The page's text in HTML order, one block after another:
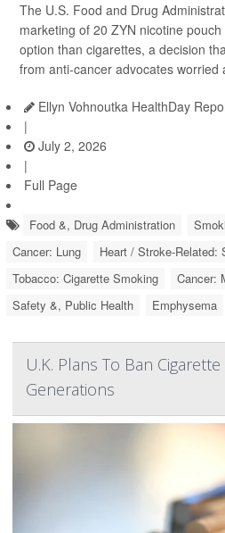
The U.S. Food and Drug
marketing of 20 ZYN nicotine
option than cigarettes, a decision
from anti-cancer advocates worried
Ellyn Vohnoutka HealthDay
|
July 2, 2026
|
Full Page
Food &, Drug Administration
Cancer: Lung
Heart / Stroke-Related:
Tobacco: Cigarette Smoking
Cancer:
Safety &, Public Health
Emphysema
U.K. Plans To Ban
Generations